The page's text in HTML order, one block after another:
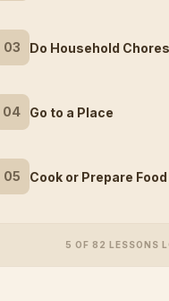
03 Do Household Chores
04 Go to a Place
05 Cook or Prepare Food
5 OF 82 LESSONS